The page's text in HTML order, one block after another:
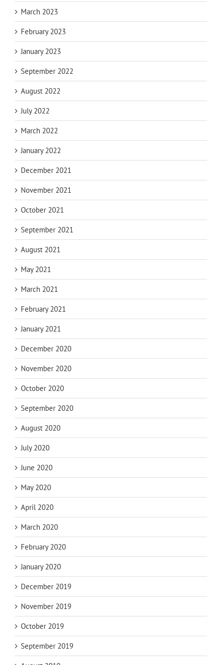
March 2023
February 2023
January 2023
September 2022
August 2022
July 2022
March 2022
January 2022
December 2021
November 2021
October 2021
September 2021
August 2021
May 2021
March 2021
February 2021
January 2021
December 2020
November 2020
October 2020
September 2020
August 2020
July 2020
June 2020
May 2020
April 2020
March 2020
February 2020
January 2020
December 2019
November 2019
October 2019
September 2019